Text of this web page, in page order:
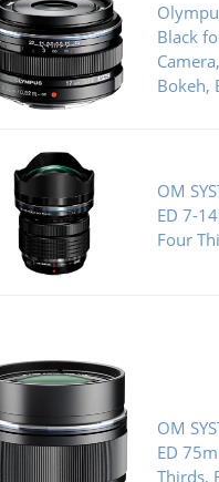
Black
Bokeh,
OM
ED 7-
Four
OM
ED
Thirds,